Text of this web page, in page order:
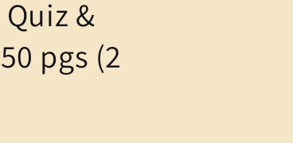
/
r
e
&
pgs (2